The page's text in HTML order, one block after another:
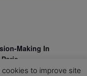
Making In
to improve site